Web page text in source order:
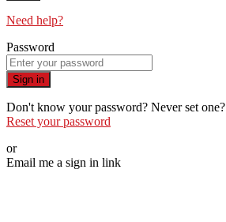
Need help?
Password
Sign in
Don't know your password? Never set one?
Reset your password
or
Email me a sign in link